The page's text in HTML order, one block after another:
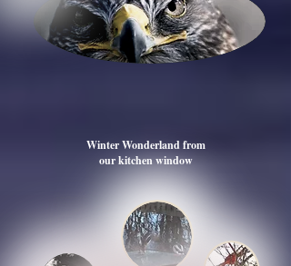
Winter Wonderland from
our kitchen window